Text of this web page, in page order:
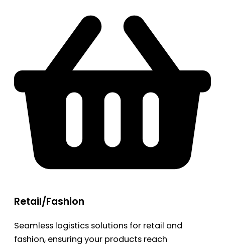
Retail/Fashion
Seamless logistics solutions for retail and
fashion, ensuring your products reach